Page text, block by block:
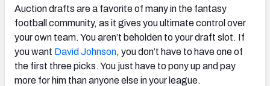
Cheat Sheets
Auction drafts are a favorite of many in the fantasy
football community, as it gives you ultimate control over
your own team. You aren’t beholden to your draft slot. If
you want David Johnson, you don’t have to have one of
the first three picks. You just have to pony up and pay
more for him than anyone else in your league.